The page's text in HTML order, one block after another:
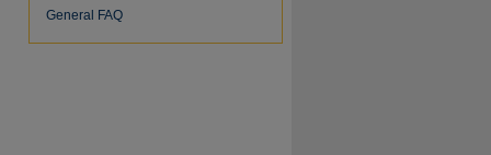
General FAQ